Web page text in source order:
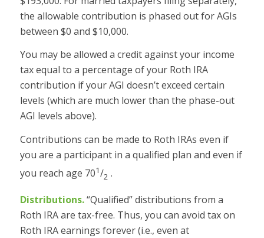
the allowable contribution is phased out for AGIs
between $0 and $10,000.
You may be allowed a credit against your income
tax equal to a percentage of your Roth IRA
contribution if your AGI doesn’t exceed certain
levels (which are much lower than the phase-out
AGI levels above).
Contributions can be made to Roth IRAs even if
you are a participant in a qualified plan and even if
you reach age 701/2 .
Distributions.“Qualified” distributions from a
Roth IRA are tax-free. Thus, you can avoid tax on
Roth IRA earnings forever (i.e., even at